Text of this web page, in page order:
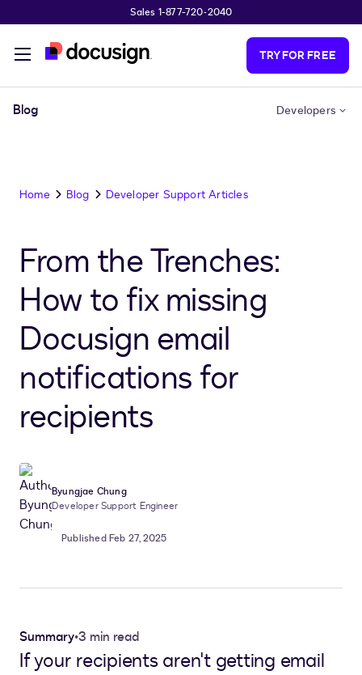
Sales 1-877-720-2040
TRY FOR FREE
Blog Developers
Home Blog Developer Support Articles
From the Trenches:
How to fix missing
Docusign email
notifications for
recipients
Byungjae Chung
Developer Support Engineer
Published Feb 27, 2025
Summary•3 min read
If your recipients aren't getting email